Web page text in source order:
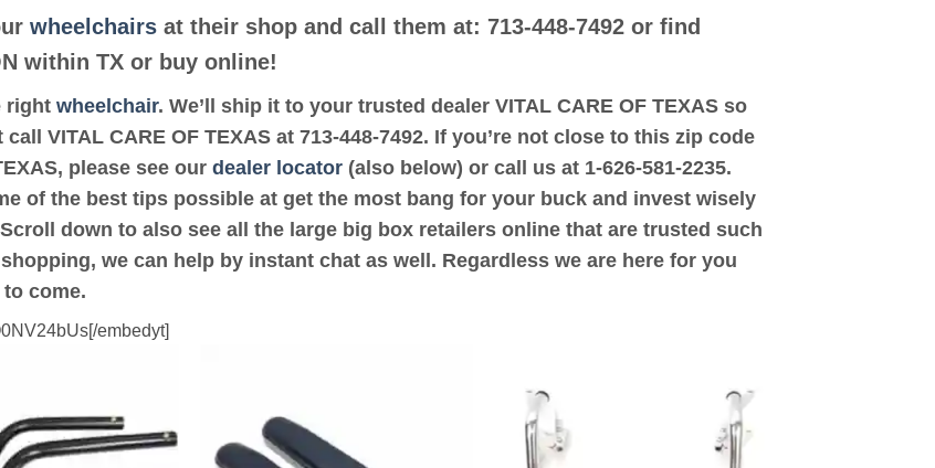
wheelchairs at their shop and call them at: 713-448-7492 or find
within TX or buy online!
right wheelchair. We’ll ship it to your trusted dealer VITAL CARE OF TEXAS so
VITAL CARE OF TEXAS at 713-448-7492. If you’re not close to this zip code
please see our dealer locator (also below) or call us at 1-626-581-2235.
of the best tips possible at get the most bang for your buck and invest wisely
down to also see all the large big box retailers online that are trusted such
we can help by instant chat as well. Regardless we are here for you
come.
embedyt]